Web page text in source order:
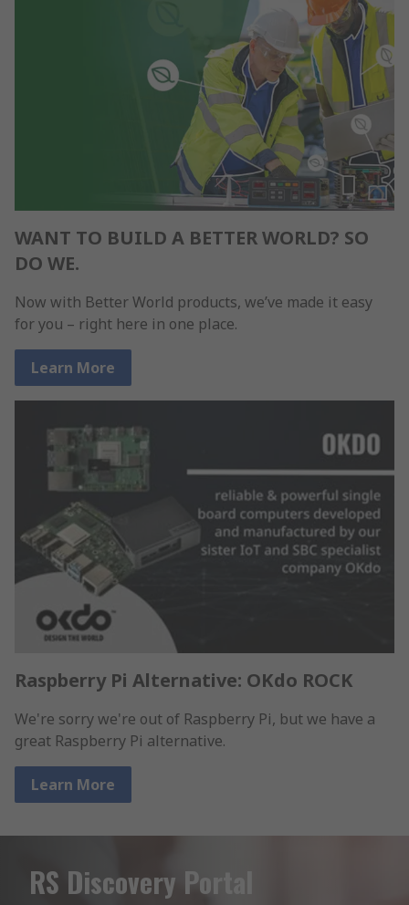
WANT TO BUILD A BETTER WORLD? SO
DO WE.
Now with Better World products, we’ve made it easy
for you – right here in one place.
Learn More
Raspberry Pi Alternative: OKdo ROCK
We're sorry we're out of Raspberry Pi, but we have a
great Raspberry Pi alternative.
Learn More
RS Discovery Portal